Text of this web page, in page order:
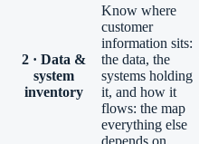
2 · Data &
system
inventory
Know where
customer
information sits:
the data, the
systems holding
it, and how it
flows: the map
everything else
depends on.